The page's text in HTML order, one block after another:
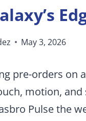
May 3, 2026
pre-orders on
motion,
Pulse the